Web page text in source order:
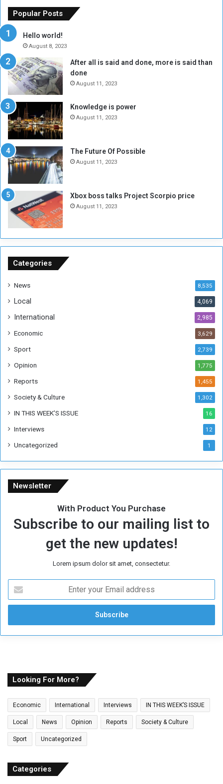
c
h
a
n
g
e
a
t
e
H
t
s
6
,
0
0
0
o
u
s
Popular Posts
Hello world!
August 8, 2023
After all is said and done, more is said than
done
August 11, 2023
Knowledge is power
August 11, 2023
The Future Of Possible
August 11, 2023
Xbox boss talks Project Scorpio price
August 11, 2023
Categories
News 8,535
Local 4,069
International 2,985
Economic 3,629
Sport 2,739
Opinion 1,775
Reports 1,455
Society & Culture 1,302
IN THIS WEEK’S ISSUE 16
Interviews 12
Uncategorized 1
Newsletter
With Product You Purchase
Subscribe to our mailing list to
get the new updates!
Lorem ipsum dolor sit amet, consectetur.
t
r
y
a
i
a
r
Looking For More?
Economic International Interviews IN THIS WEEK’S ISSUE
Local News Opinion Reports Society & Culture
Sport Uncategorized
Categories